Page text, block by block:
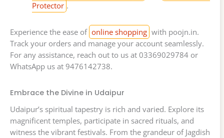
Protector .
Experience the ease of online shopping with poojn.in.
Track your orders and manage your account seamlessly.
For any assistance, reach out to us at 03369029784 or
WhatsApp us at 9476142738.
Embrace the Divine in Udaipur
Udaipur’s spiritual tapestry is rich and varied. Explore its
magnificent temples, participate in sacred rituals, and
witness the vibrant festivals. From the grandeur of Jagdish